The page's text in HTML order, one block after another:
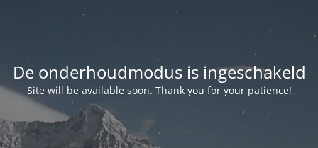
De onderhoudmodus is ingeschakeld
Site will be available soon. Thank you for your patience!